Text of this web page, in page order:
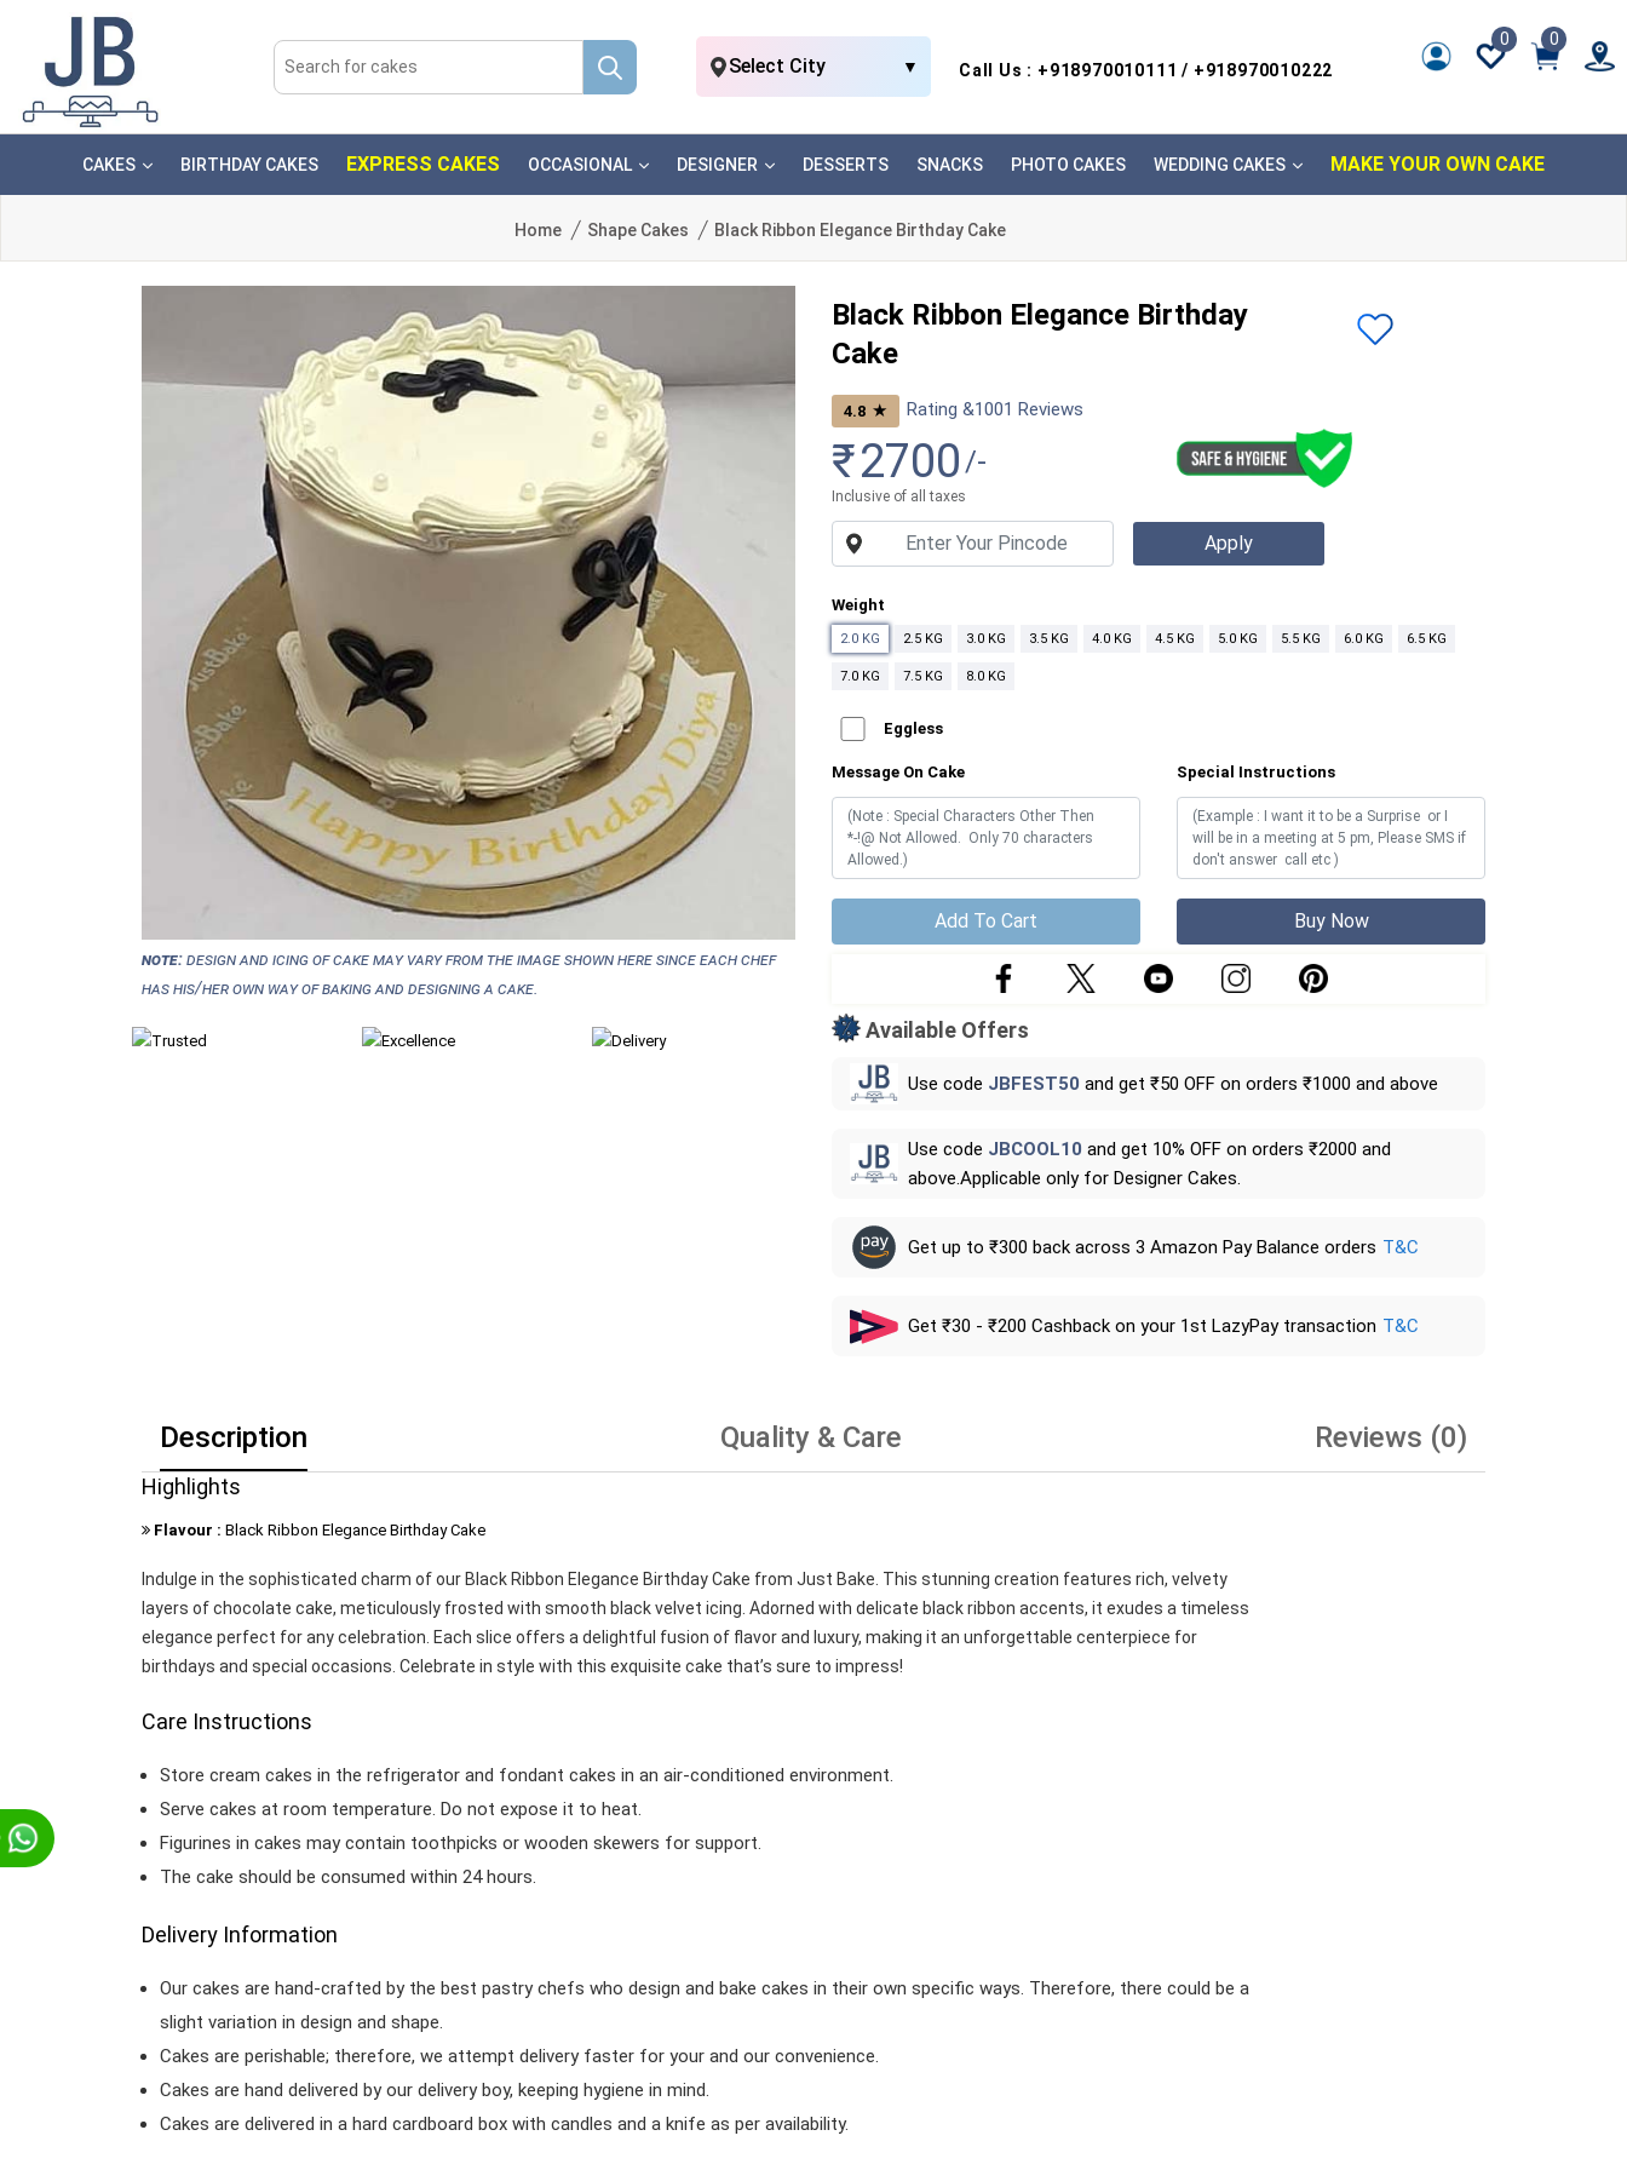
Select City ▼ Call Us : +918970010111 / +918970010222
0 0
CAKES BIRTHDAY CAKES EXPRESS CAKES OCCASIONAL DESIGNER DESSERTS SNACKS PHOTO CAKES WEDDING CAKES MAKE YOUR OWN CAKE
Home Shape Cakes Black Ribbon Elegance Birthday Cake
NOTE:Design and icing of cake may vary from the image shown here since each chef
has his/her own way of baking and designing a cake.
Black Ribbon Elegance Birthday
Cake
4.8 ★ Rating &1001 Reviews
₹2700 /-
Inclusive of all taxes
Weight
2.0 KG 2.5 KG 3.0 KG 3.5 KG 4.0 KG 4.5 KG 5.0 KG 5.5 KG 6.0 KG 6.5 KG
7.0 KG 7.5 KG 8.0 KG
Eggless
Message On Cake Special Instructions
Add To Cart Buy Now
Available Offers
Use code JBFEST50 and get ₹50 OFF on orders ₹1000 and above
Use code JBCOOL10 and get 10% OFF on orders ₹2000 and
above.Applicable only for Designer Cakes.
Get up to ₹300 back across 3 Amazon Pay Balance orders T&C
Get ₹30 - ₹200 Cashback on your 1st LazyPay transaction T&C
Description Quality & Care Reviews (0)
Highlights
Flavour : Black Ribbon Elegance Birthday Cake
Indulge in the sophisticated charm of our Black Ribbon Elegance Birthday Cake from Just Bake. This stunning creation features rich, velvety
layers of chocolate cake, meticulously frosted with smooth black velvet icing. Adorned with delicate black ribbon accents, it exudes a timeless
elegance perfect for any celebration. Each slice offers a delightful fusion of flavor and luxury, making it an unforgettable centerpiece for
birthdays and special occasions. Celebrate in style with this exquisite cake that’s sure to impress!
Care Instructions
Store cream cakes in the refrigerator and fondant cakes in an air-conditioned environment.
Serve cakes at room temperature. Do not expose it to heat.
Figurines in cakes may contain toothpicks or wooden skewers for support.
The cake should be consumed within 24 hours.
Delivery Information
Our cakes are hand-crafted by the best pastry chefs who design and bake cakes in their own specific ways. Therefore, there could be a
slight variation in design and shape.
Cakes are perishable; therefore, we attempt delivery faster for your and our convenience.
Cakes are hand delivered by our delivery boy, keeping hygiene in mind.
Cakes are delivered in a hard cardboard box with candles and a knife as per availability.